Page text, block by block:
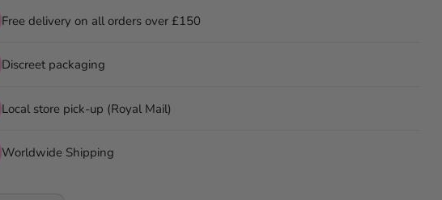
Free delivery on all orders over £150
Discreet packaging
Local store pick-up (Royal Mail)
Worldwide Shipping